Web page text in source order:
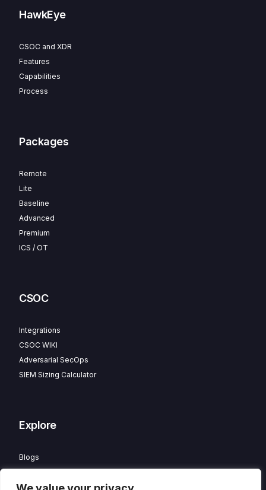
HawkEye
CSOC and XDR
Features
Capabilities
Process
Packages
Remote
Lite
Baseline
Advanced
Premium
ICS / OT
CSOC
Integrations
CSOC WIKI
Adversarial SecOps
SIEM Sizing Calculator
Explore
Blogs
Careers